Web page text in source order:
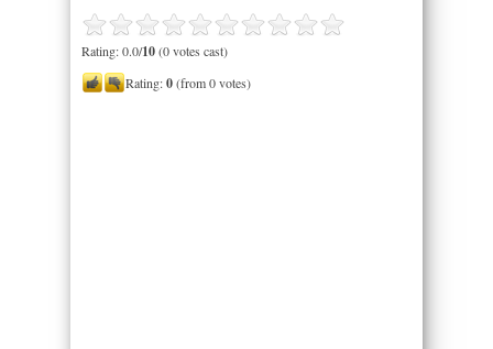
Rating: 0.0/10(0 votes cast)
Rating:0(from 0 votes)